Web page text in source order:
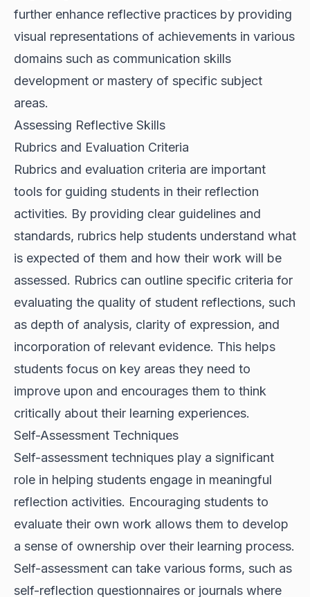
further enhance reflective practices by providing
visual representations of achievements in various
domains such as communication skills
development or mastery of specific subject
areas.
Assessing Reflective Skills
Rubrics and Evaluation Criteria
Rubrics and evaluation criteria are important
tools for guiding students in their reflection
activities. By providing clear guidelines and
standards, rubrics help students understand what
is expected of them and how their work will be
assessed. Rubrics can outline specific criteria for
evaluating the quality of student reflections, such
as depth of analysis, clarity of expression, and
incorporation of relevant evidence. This helps
students focus on key areas they need to
improve upon and encourages them to think
critically about their learning experiences.
Self-Assessment Techniques
Self-assessment techniques play a significant
role in helping students engage in meaningful
reflection activities. Encouraging students to
evaluate their own work allows them to develop
a sense of ownership over their learning process.
Self-assessment can take various forms, such as
self-reflection questionnaires or journals where